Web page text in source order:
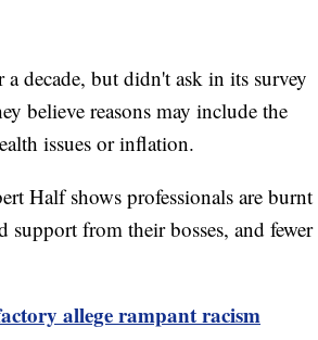
decade, but didn't ask in its survey
believe reasons may include the
issues or inflation.
Half shows professionals are burnt
from their bosses, and fewer
allege rampant racism